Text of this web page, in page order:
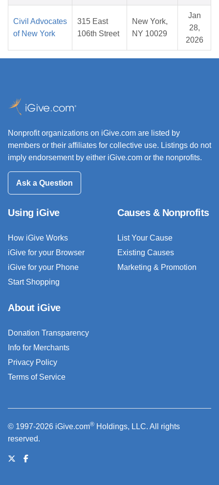
Civil Advocates
of New York
315 East
106th Street
New York,
NY 10029
Jan
28,
2026
Nonprofit organizations on iGive.com are listed by
members or their affiliates for collective use. Listings do not
imply endorsement by either iGive.com or the nonprofits.
Ask a Question
Using iGive
How iGive Works
iGive for your Browser
iGive for your Phone
Start Shopping
Causes & Nonprofits
List Your Cause
Existing Causes
Marketing & Promotion
About iGive
Donation Transparency
Info for Merchants
Privacy Policy
Terms of Service
© 1997-2026 iGive.com® Holdings, LLC. All rights
reserved.